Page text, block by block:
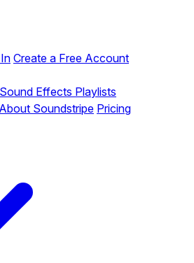
Create a Free Account
Sound Effects Playlists
About Soundstripe Pricing